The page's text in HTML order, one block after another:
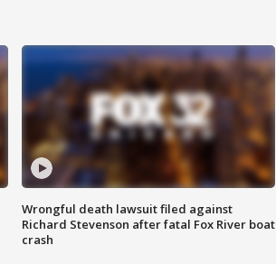
Wrongful death lawsuit filed against
Richard Stevenson after fatal Fox River boat
crash